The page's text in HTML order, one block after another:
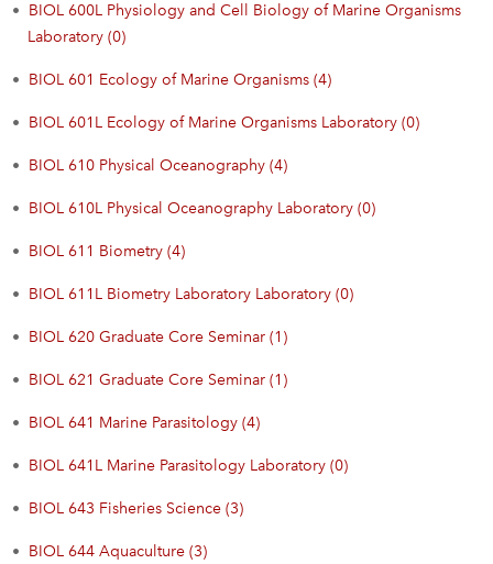
• BIOL 600L Physiology and Cell Biology of Marine Organisms
Laboratory (0)
• BIOL 601 Ecology of Marine Organisms (4)
• BIOL 601L Ecology of Marine Organisms Laboratory (0)
• BIOL 610 Physical Oceanography (4)
• BIOL 610L Physical Oceanography Laboratory (0)
• BIOL 611 Biometry (4)
• BIOL 611L Biometry Laboratory Laboratory (0)
• BIOL 620 Graduate Core Seminar (1)
• BIOL 621 Graduate Core Seminar (1)
• BIOL 641 Marine Parasitology (4)
• BIOL 641L Marine Parasitology Laboratory (0)
• BIOL 643 Fisheries Science (3)
• BIOL 644 Aquaculture (3)